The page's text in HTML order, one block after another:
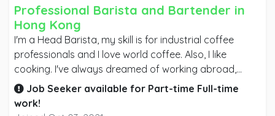
Professional Barista and Bartender in
Hong Kong
I'm a Head Barista, my skill is for industrial coffee
professionals and I love world coffee. Also, I like
cooking. I've always dreamed of working abroad,
wanting to upgrade my skill as a professional barista.
My goal is to make my workplace successful by
contributing my skills and expertise to the company
Job Seeker available for Part-time Full-time
work!